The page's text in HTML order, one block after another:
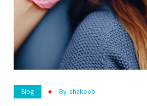
Blog By Shakeeb